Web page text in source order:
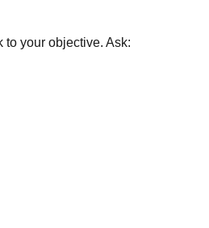
your objective. Ask: